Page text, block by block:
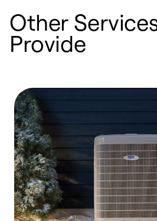
Other
Provide